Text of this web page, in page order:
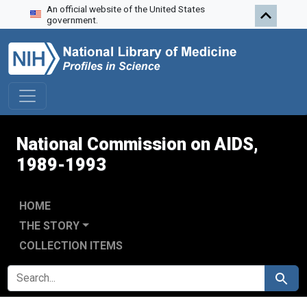
Skip to search
Skip to main content
Skip to first result
An official website of the United States
government.
National Commission on AIDS,
1989-1993
HOME
THE STORY
COLLECTION ITEMS
SEARCH FOR Search